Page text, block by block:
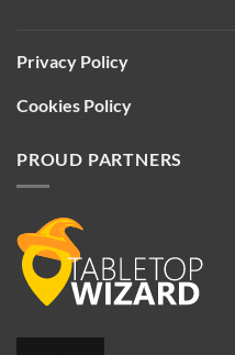
Privacy Policy
Cookies Policy
PROUD PARTNERS